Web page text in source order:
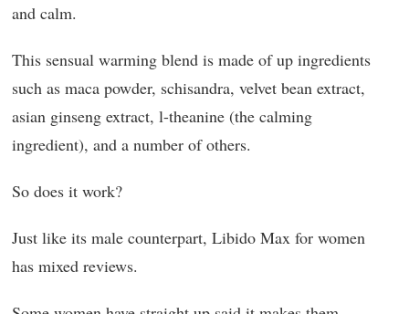
and calm.
This sensual warming blend is made of up ingredients
such as maca powder, schisandra, velvet bean extract,
asian ginseng extract, l-theanine (the calming
ingredient), and a number of others.
So does it work?
Just like its male counterpart, Libido Max for women
has mixed reviews.